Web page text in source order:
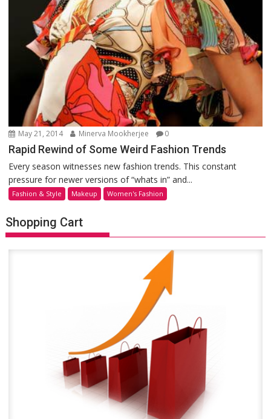
May 21, 2014 Minerva Mookherjee 0
Rapid Rewind of Some Weird Fashion Trends
Every season witnesses new fashion trends. This constant
pressure for newer versions of “whats in” and...
Fashion & Style Makeup Women's Fashion
Shopping Cart